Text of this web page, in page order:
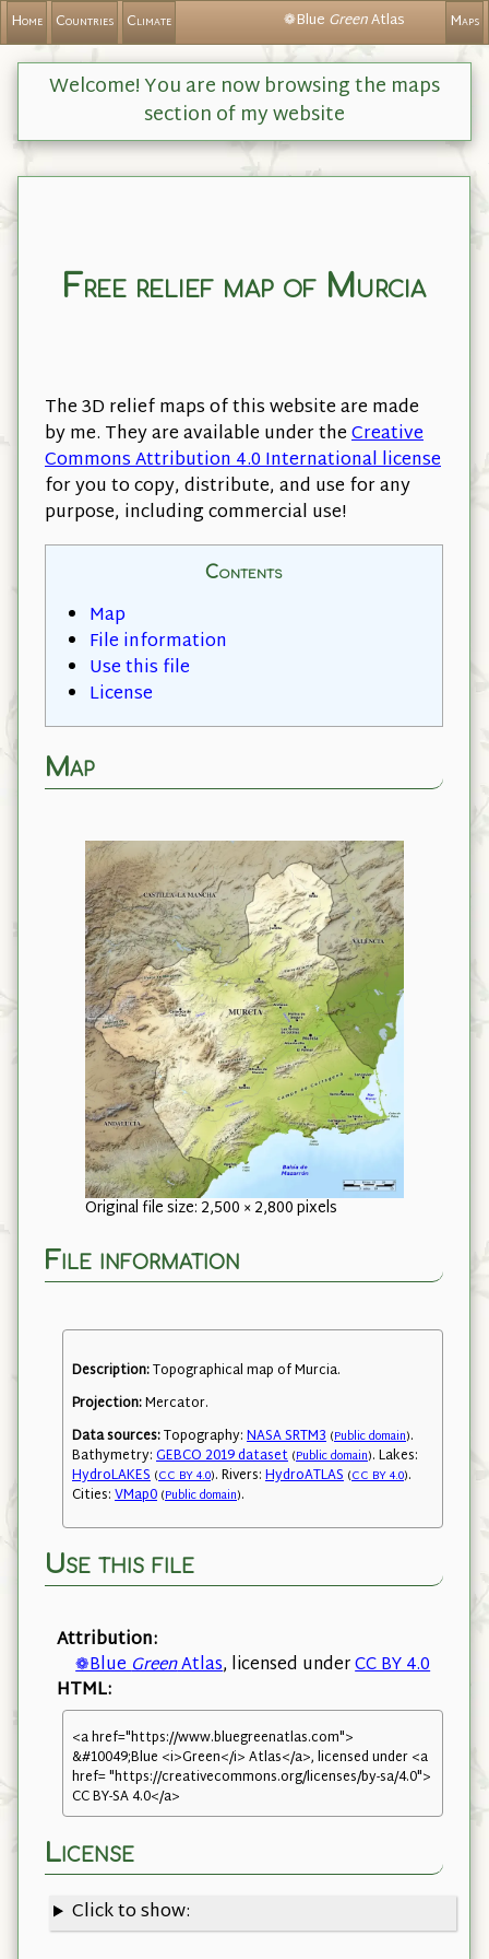
❁Blue GreenAtlas
Home Countries Climate Maps
Welcome! You are now browsing the maps
section of my website
Free relief map of Murcia
The 3D relief maps of this website are made
by me. They are available under theCreative
Commons Attribution 4.0 International license
for you to copy, distribute, and use for any
purpose, including commercial use!
Contents
Map
File information
Use this file
License
Map
Original file size: 2,500 × 2,800 pixels
File information
Description:Topographical map of Murcia.
Projection:Mercator.
Data sources:Topography:NASA SRTM3 (Public domain).
Bathymetry:GEBCO 2019 dataset (Public domain). Lakes:
HydroLAKES (CC BY 4.0). Rivers:HydroATLAS (CC BY 4.0).
Cities:VMap0 (Public domain).
Use this file
Attribution:
❁BlueGreenAtlas, licensed underCC BY 4.0
HTML:
<a href="https://www.bluegreenatlas.com">
&#10049;Blue <i>Green</i> Atlas</a>, licensed under <a
href= "https://creativecommons.org/licenses/by-sa/4.0">
CC BY-SA 4.0</a>
License
Click to show: